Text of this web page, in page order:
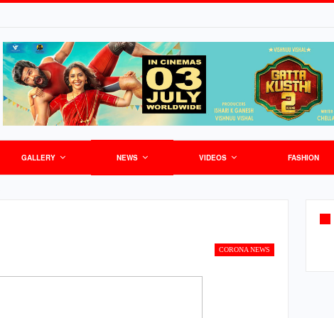
GALLERY NEWS VIDEOS FASHION
CORONA NEWS